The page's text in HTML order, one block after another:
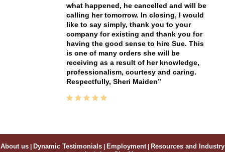
what happened, he cancelled and will be
calling her tomorrow. In closing, I would
like to say simply, thank you to your
company for existing and thank you for
having the good sense to hire Sue. This
is one of many orders she will be
receiving as a result of her knowledge,
professionalism, courtesy and caring.
Respectfully, Sheri Maiden
About us | Dynamic Testimonials | Employment | Resources and Industry